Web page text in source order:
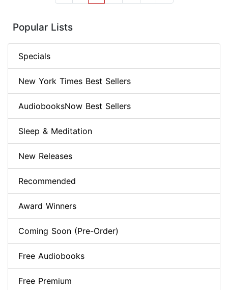
Popular Lists
Specials
New York Times Best Sellers
AudiobooksNow Best Sellers
Sleep & Meditation
New Releases
Recommended
Award Winners
Coming Soon (Pre-Order)
Free Audiobooks
Free Premium